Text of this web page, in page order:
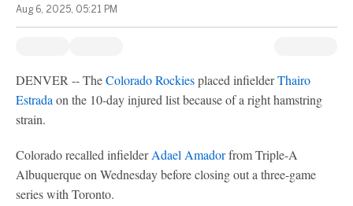
Aug 6, 2025, 05:21 PM
DENVER -- TheColorado Rockiesplaced infielderThairo
Estrada on the 10-day injured list because of a right hamstring
strain.
Colorado recalled infielderAdael Amadorfrom Triple-A
Albuquerque on Wednesday before closing out a three-game
series with Toronto.